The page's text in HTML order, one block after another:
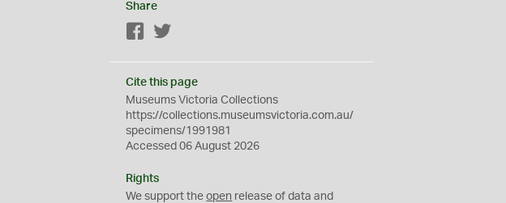
Share
Facebook
Cite this page
Museums Victoria Collections
https://collections.museumsvictoria.com.au/
specimens/1991981
Accessed 06 August 2026
Rights
We support theopen release of data and